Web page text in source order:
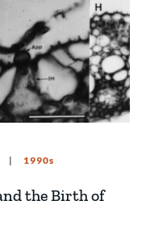
1990s
the Birth of